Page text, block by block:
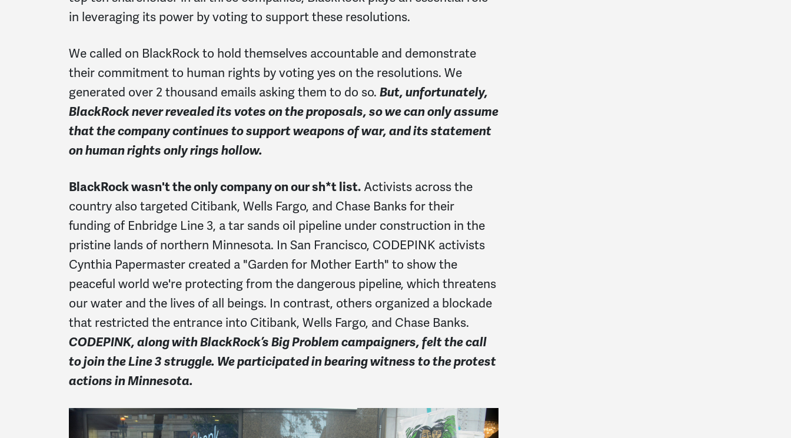
in leveraging its power by voting to support these resolutions.
We called on BlackRock to hold themselves accountable and demonstrate
their commitment to human rights by voting yes on the resolutions. We
generated over 2 thousand emails asking them to do so. But, unfortunately,
BlackRock never revealed its votes on the proposals, so we can only assume
that the company continues to support weapons of war, and its statement
on human rights only rings hollow.
BlackRock wasn't the only company on our sh*t list. Activists across the
country also targeted Citibank, Wells Fargo, and Chase Banks for their
funding of Enbridge Line 3, a tar sands oil pipeline under construction in the
pristine lands of northern Minnesota. In San Francisco, CODEPINK activists
Cynthia Papermaster created a "Garden for Mother Earth" to show the
peaceful world we're protecting from the dangerous pipeline, which threatens
our water and the lives of all beings. In contrast, others organized a blockade
that restricted the entrance into Citibank, Wells Fargo, and Chase Banks.
CODEPINK, along with BlackRock’s Big Problem campaigners, felt the call
to join the Line 3 struggle. We participated in bearing witness to the protest
actions in Minnesota.